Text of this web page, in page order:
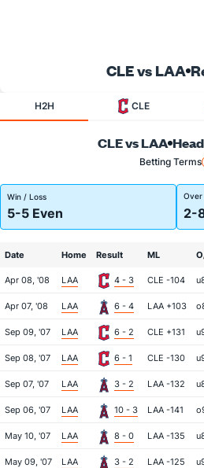
CLE vs LAA
H2H CLE
CLE vs LAA
Betting Terms
Win / Loss
5-5 Even
Over
2-
Date Home Result ML
Apr 08, '08 LAA 4 - 3 CLE -104
Apr 07, '08 LAA 6 - 4 LAA +103
Sep 09, '07 LAA 6 - 2 CLE +131
Sep 08, '07 LAA 6 - 1 CLE -130
Sep 07, '07 LAA 3 - 2 LAA -132
Sep 06, '07 LAA 10 - 3 LAA -141
May 10, '07 LAA 8 - 0 LAA -135
May 09, '07 LAA 3 - 2 LAA -125